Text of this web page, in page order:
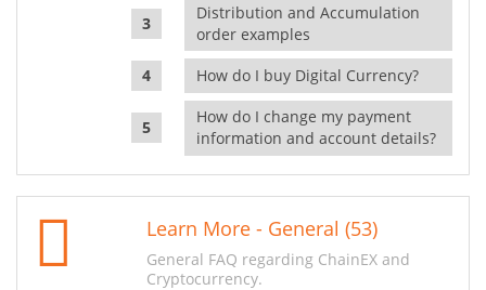
Distribution and Accumulation
order examples
How do I buy Digital Currency?
How do I change my payment
information and account details?
Learn More - General (53)
General FAQ regarding ChainEX and
Cryptocurrency.